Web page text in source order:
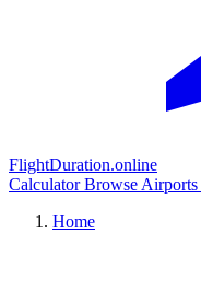
FlightDuration.online
CalculatorBrowse Airports
Home